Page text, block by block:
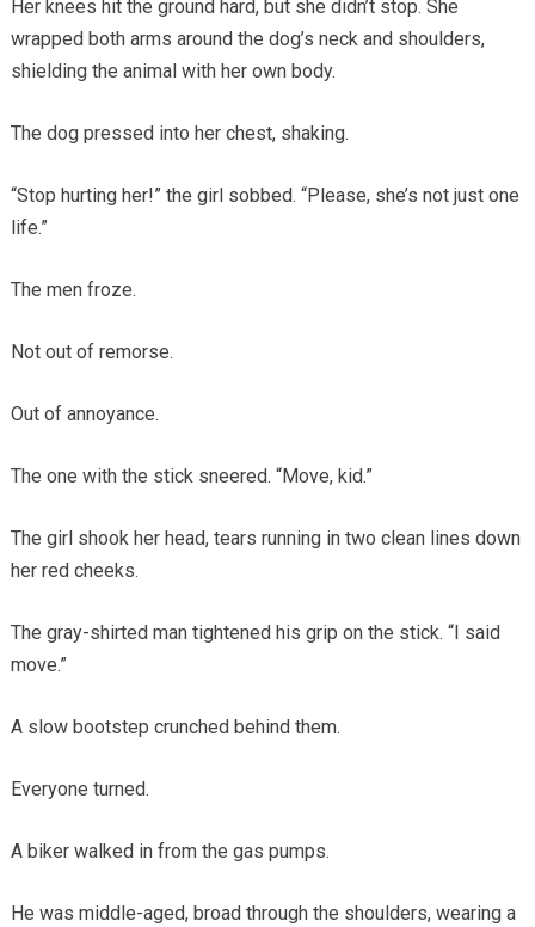
Her knees hit the ground hard, but she didn’t stop. She
wrapped both arms around the dog’s neck and shoulders,
shielding the animal with her own body.
The dog pressed into her chest, shaking.
“Stop hurting her!” the girl sobbed. “Please, she’s not just one
life.”
The men froze.
Not out of remorse.
Out of annoyance.
The one with the stick sneered. “Move, kid.”
The girl shook her head, tears running in two clean lines down
her red cheeks.
The gray-shirted man tightened his grip on the stick. “I said
move.”
A slow bootstep crunched behind them.
Everyone turned.
A biker walked in from the gas pumps.
He was middle-aged, broad through the shoulders, wearing a